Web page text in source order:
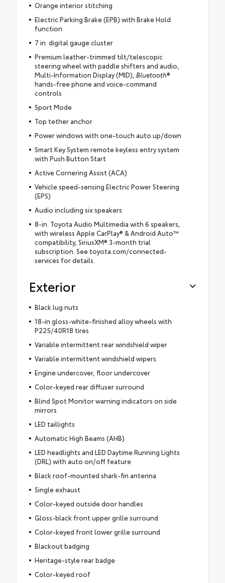
Orange interior stitching
Electric Parking Brake (EPB) with Brake Hold
function
7 in. digital gauge cluster
Premium leather-trimmed tilt/telescopic
steering wheel with paddle shifters and audio,
Multi-Information Display (MID), Bluetooth®
hands-free phone and voice-command
controls
Sport Mode
Top tether anchor
Power windows with one-touch auto up/down
Smart Key System remote keyless entry system
with Push Button Start
Active Cornering Assist (ACA)
Vehicle speed-sensing Electric Power Steering
(EPS)
Audio including six speakers
8-in. Toyota Audio Multimedia with 6 speakers,
with wireless Apple CarPlay® & Android Auto™
compatibility, SiriusXM® 3-month trial
subscription. See toyota.com/connected-
services for details.
Exterior
Black lug nuts
18-in gloss-white-finished alloy wheels with
P225/40R18 tires
Variable intermittent rear windshield wiper
Variable intermittent windshield wipers
Engine undercover, floor undercover
Color-keyed rear diffuser surround
Blind Spot Monitor warning indicators on side
mirrors
LED taillights
Automatic High Beams (AHB)
LED headlights and LED Daytime Running Lights
(DRL) with auto on/off feature
Black roof-mounted shark-fin antenna
Single exhaust
Color-keyed outside door handles
Gloss-black front upper grille surround
Color-keyed front lower grille surround
Blackout badging
Heritage-style rear badge
Color-keyed roof